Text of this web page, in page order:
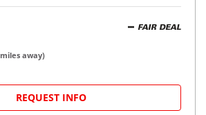
FAIR DEAL
miles away)
REQUEST INFO